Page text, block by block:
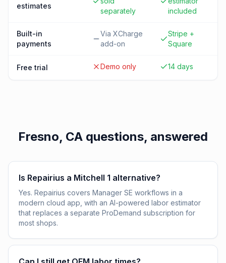
estimates
separately
included
Built-in
payments
Via XCharge
add-on
Stripe +
Square
Free trial Demo only 14 days
Fresno, CA questions, answered
Is Repairius a Mitchell 1 alternative?
Yes. Repairius covers Manager SE workflows in a
modern cloud app, with an AI-powered labor estimator
that replaces a separate ProDemand subscription for
most shops.